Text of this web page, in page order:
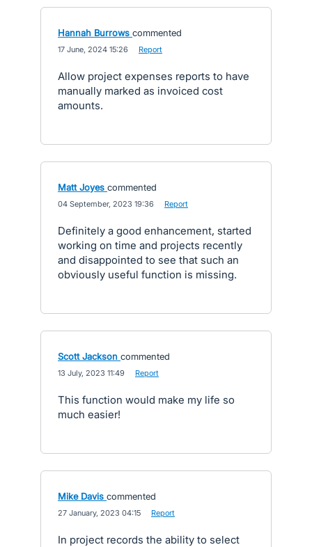
Hannah Burrows commented
17 June, 2024 15:26 Report
Allow project expenses reports to have
manually marked as invoiced cost
amounts.
Matt Joyes commented
04 September, 2023 19:36 Report
Definitely a good enhancement, started
working on time and projects recently
and disappointed to see that such an
obviously useful function is missing.
Scott Jackson commented
13 July, 2023 11:49 Report
This function would make my life so
much easier!
Mike Davis commented
27 January, 2023 04:15 Report
In project records the ability to select